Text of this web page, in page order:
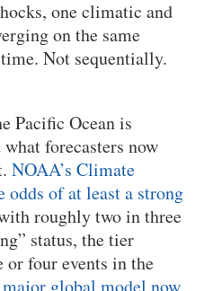
one climatic and
on the same
Not sequentially.
Pacific Ocean is
forecasters now
NOAA’s Climate
odds of at least a strong
roughly two in three
status, the tier
or four events in the